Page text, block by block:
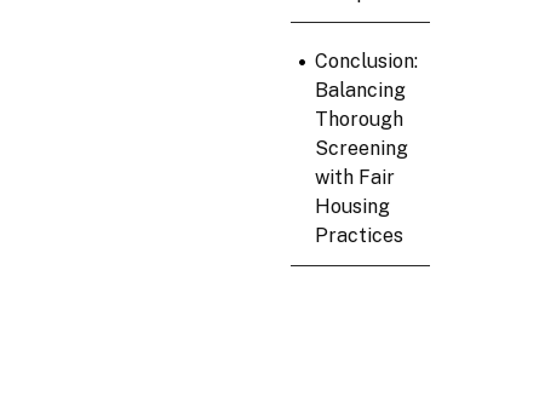
• Conclusion:
Balancing
Thorough
Screening
with Fair
Housing
Practices